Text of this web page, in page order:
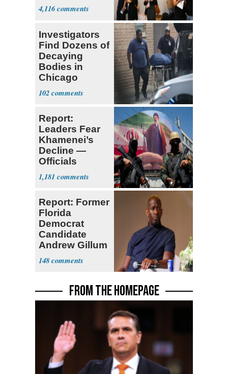
4,116
Investigators
Find Dozens of
Decaying
Bodies in
Chicago
Funeral Home
102
Report:
Leaders Fear
Khamenei’s
Decline —
Officials
Expect
‘Martyrdom’
1,181
Report: Former
Florida
Democrat
Candidate
Andrew Gillum
Back in Jail
148
FROM THE HOMEPAGE